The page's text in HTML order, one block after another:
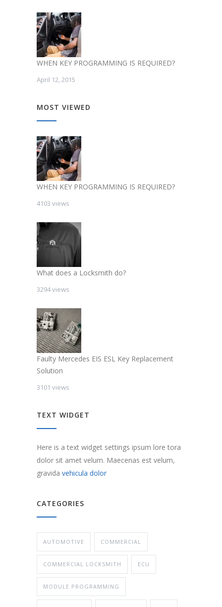
WHEN KEY PROGRAMMING IS REQUIRED?
April 12, 2015
MOST VIEWED
WHEN KEY PROGRAMMING IS REQUIRED?
4103 views
What does a Locksmith do?
3294 views
Faulty Mercedes EIS ESL Key Replacement
Solution
3101 views
TEXT WIDGET
Here is a text widget settings ipsum lore tora
dolor sit amet velum. Maecenas est velum,
gravida vehicula dolor
CATEGORIES
AUTOMOTIVE COMMERCIAL
COMMERCIAL LOCKSMITH ECU
MODULE PROGRAMMING